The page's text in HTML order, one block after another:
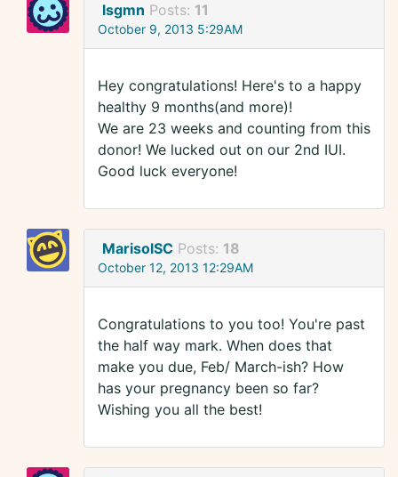
lsgmn Posts: 11
October 9, 2013 5:29AM
Hey congratulations! Here's to a happy
healthy 9 months(and more)!
We are 23 weeks and counting from this
donor! We lucked out on our 2nd IUI.
Good luck everyone!
MarisolSC Posts: 18
October 12, 2013 12:29AM
Congratulations to you too! You're past
the half way mark. When does that
make you due, Feb/ March-ish? How
has your pregnancy been so far?
Wishing you all the best!